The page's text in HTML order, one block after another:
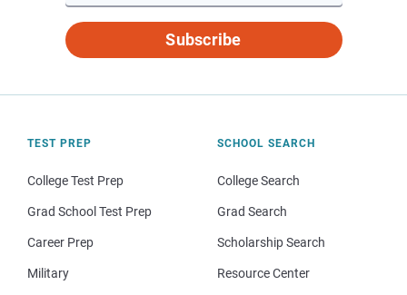
Subscribe
TEST PREP
College Test Prep
Grad School Test Prep
Career Prep
Military
SCHOOL SEARCH
College Search
Grad Search
Scholarship Search
Resource Center